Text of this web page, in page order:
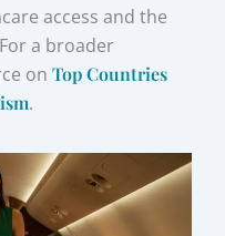
access and the
a broader
onTop Countries
.